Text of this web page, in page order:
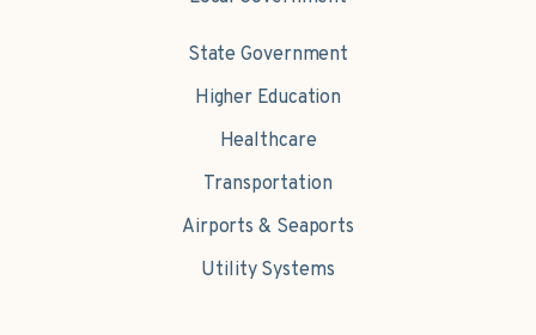
State Government
Higher Education
Healthcare
Transportation
Airports & Seaports
Utility Systems